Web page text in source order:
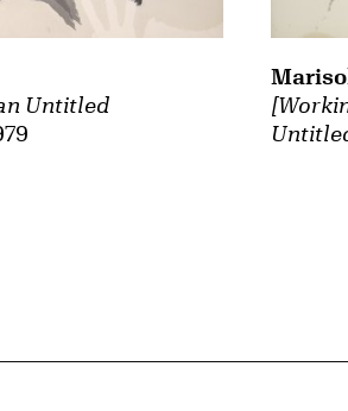
Untitled
Marisol